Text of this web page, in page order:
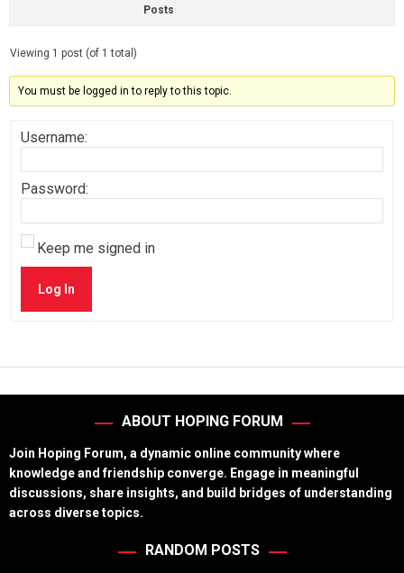
Posts
Viewing 1 post (of 1 total)
You must be logged in to reply to this topic.
Username:
Password:
Keep me signed in
Log In
ABOUT HOPING FORUM
Join Hoping Forum, a dynamic online community where
knowledge and friendship converge. Engage in meaningful
discussions, share insights, and build bridges of understanding
across diverse topics.
RANDOM POSTS